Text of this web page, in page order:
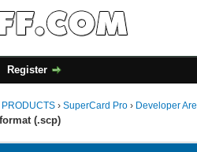
Register
› SuperCard Pro › Developer
(.scp)